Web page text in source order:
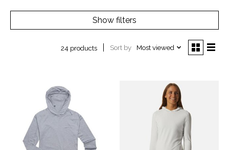
Show filters
24 products Sort by Most viewed